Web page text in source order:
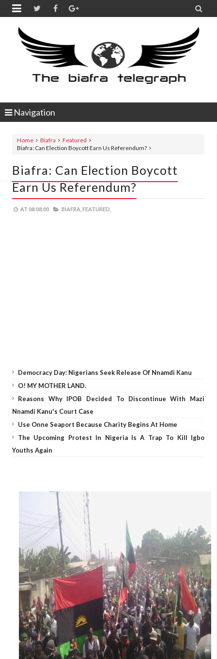
 
Navigation
Home Biafra
Featured
Biafra: Can Election Boycott Earn Us Referendum?
Biafra: Can Election Boycott
Earn Us Referendum?
AT 08:08:00 BIAFRA, FEATURED,
Democracy Day: Nigerians Seek Release Of Nnamdi Kanu
O! MY MOTHER LAND.
Reasons Why IPOB Decided To Discontinue With Mazi
Nnamdi Kanu's Court Case
Use Onne Seaport Because Charity Begins At Home
The Upcoming Protest In Nigeria Is A Trap To Kill Igbo
Youths Again